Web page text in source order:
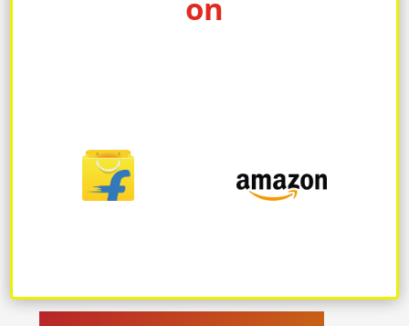
product quality
on